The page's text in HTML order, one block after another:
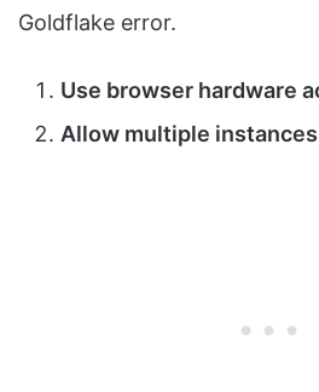
Goldflake error.
Use browser hardware
Allow multiple